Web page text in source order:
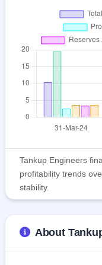
Tankup Engineers
profitability trends
stability.
About